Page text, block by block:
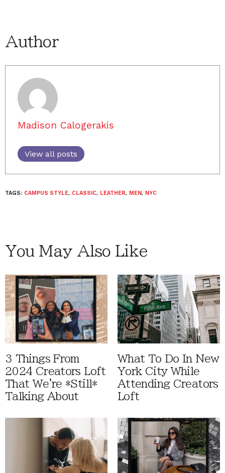
Author
Madison Calogerakis
View all posts
TAGS: CAMPUS STYLE, CLASSIC, LEATHER, MEN, NYC
You May Also Like
3 Things From
2024 Creators Loft
That We're *Still*
Talking About
What To Do In New
York City While
Attending Creators
Loft